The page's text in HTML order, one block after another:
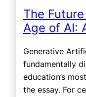
The
Age of AI:
Generative
fundamentally
education’s
the essay. For